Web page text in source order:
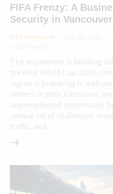
FIFA Frenzy: A
Security in
FIFA Vancouver
T he excitement is building
the FIFA World Cup 2026
region is preparing to
owners in both Vancouver
unprecedented opportunity
unique set of challenges:
traffic, and…